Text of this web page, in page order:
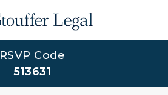
RSVP Code
513631